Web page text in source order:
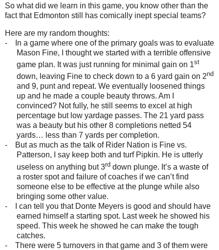
So what did we learn in this game, you know other than the
fact that Edmonton still has comically inept special teams?
Here are my random thoughts:
-
In a game where one of the primary goals was to evaluate
Mason Fine, I thought we started with a terrible offensive
game plan. It was just running for minimal gain on 1st
down, leaving Fine to check down to a 6 yard gain on 2nd
and 9, punt and repeat. We eventually loosened things
up and he made a couple beauty throws. Am I
convinced? Not fully, he still seems to excel at high
percentage but low yardage passes. The 21 yard pass
was a beauty but his other 8 completions netted 54
yards… less than 7 yards per completion.
-
But as much as the talk of Rider Nation is Fine vs.
Patterson, I say keep both and turf Pipkin. He is utterly
useless on anything but 3rd down plunge. It’s a waste of
a roster spot and failure of coaches if we can’t find
someone else to be effective at the plunge while also
bringing some other value.
-
I can tell you that Donte Meyers is good and should have
earned himself a starting spot. Last week he showed his
speed. This week he showed he can make the tough
catches.
-
There were 5 turnovers in that game and 3 of them were